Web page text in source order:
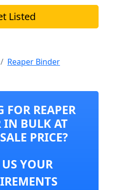
Listed
Reaper Binder
FOR REAPER
IN BULK AT
PRICE?
YOUR